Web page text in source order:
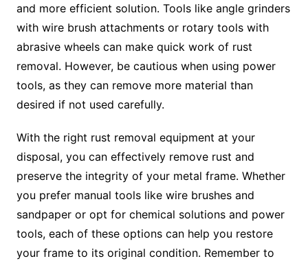
and more efficient solution. Tools like angle grinders
with wire brush attachments or rotary tools with
abrasive wheels can make quick work of rust
removal. However, be cautious when using power
tools, as they can remove more material than
desired if not used carefully.
With the right rust removal equipment at your
disposal, you can effectively remove rust and
preserve the integrity of your metal frame. Whether
you prefer manual tools like wire brushes and
sandpaper or opt for chemical solutions and power
tools, each of these options can help you restore
your frame to its original condition. Remember to